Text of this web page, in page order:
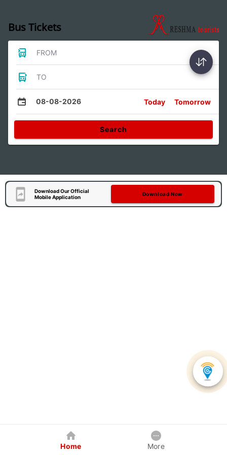
Bus Tickets
FROM
TO
08-08-2026 Today Tomorrow
Search
Download Our Official
Mobile Application
Download Now
Home More